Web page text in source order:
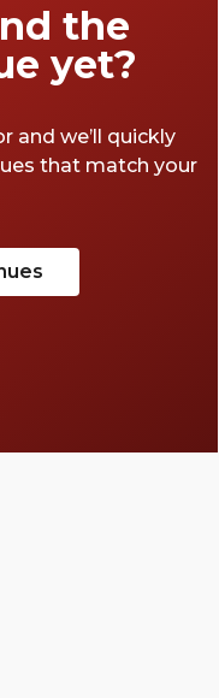
the
yet?
and we’ll quickly
that match your